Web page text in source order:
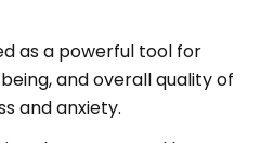
as a powerful tool for
and overall quality of
and anxiety.